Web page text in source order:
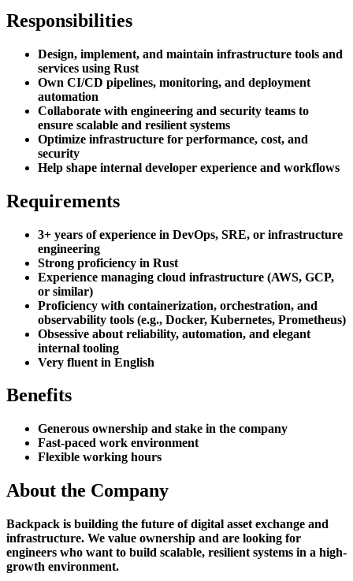
Responsibilities
Design, implement, and maintain infrastructure tools and
services using Rust
Own CI/CD pipelines, monitoring, and deployment
automation
Collaborate with engineering and security teams to
ensure scalable and resilient systems
Optimize infrastructure for performance, cost, and
security
Help shape internal developer experience and workflows
Requirements
3+ years of experience in DevOps, SRE, or infrastructure
engineering
Strong proficiency in Rust
Experience managing cloud infrastructure (AWS, GCP,
or similar)
Proficiency with containerization, orchestration, and
observability tools (e.g., Docker, Kubernetes, Prometheus)
Obsessive about reliability, automation, and elegant
internal tooling
Very fluent in English
Benefits
Generous ownership and stake in the company
Fast-paced work environment
Flexible working hours
About the Company
Backpack is building the future of digital asset exchange and
infrastructure. We value ownership and are looking for
engineers who want to build scalable, resilient systems in a high-
growth environment.